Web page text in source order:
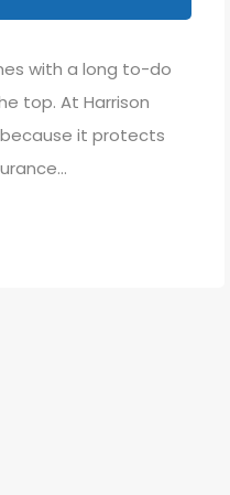
with a long to-do
top. At Harrison
it protects